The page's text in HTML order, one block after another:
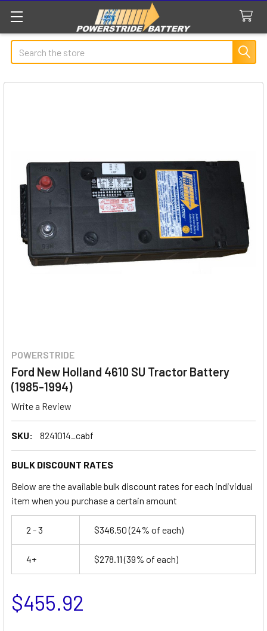
Search
POWERSTRIDE
Ford New Holland 4610 SU Tractor Battery
(1985-1994)
Write a Review
SKU: 8241014_cabf
BULK DISCOUNT RATES
Below are the available bulk discount rates for each individual
item when you purchase a certain amount
2 - 3 $346.50(24% of each)
4+ $278.11(39% of each)
$455.92